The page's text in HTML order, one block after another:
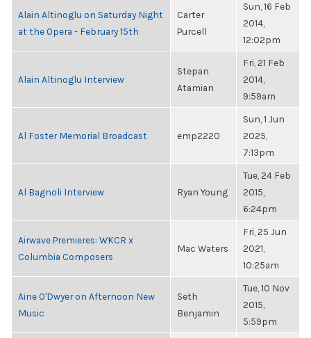
Alain Altinoglu on Saturday Night
at the Opera - February 15th
Carter
Purcell
Sun, 16 Feb
2014,
12:02pm
Alain Altinoglu Interview
Stepan
Atamian
Fri, 21 Feb
2014,
9:59am
Al Foster Memorial Broadcast emp2220
Sun, 1 Jun
2025,
7:13pm
Al Bagnoli Interview Ryan Young
Tue, 24 Feb
2015,
6:24pm
Airwave Premieres: WKCR x
Columbia Composers
Mac Waters
Fri, 25 Jun
2021,
10:25am
Aine O'Dwyer on Afternoon New
Music
Seth
Benjamin
Tue, 10 Nov
2015,
5:59pm